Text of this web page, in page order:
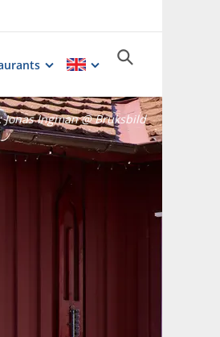
Jonas Ingman @ Bruksbild